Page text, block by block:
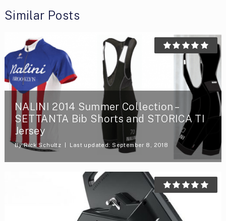
Similar Posts
NALINI 2014 Summer Collection –
SETTANTA Bib Shorts and STORICA TI
Jersey
ByRick Schultz Last updated: September 8, 2018